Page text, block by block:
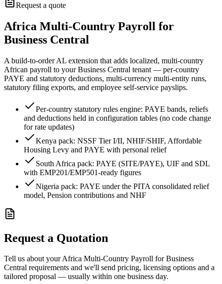
Request a quote
Africa Multi-Country Payroll for
Business Central
A build-to-order AL extension that adds localized, multi-country
African payroll to your Business Central tenant — per-country
PAYE and statutory deductions, multi-currency multi-entity runs,
statutory filing exports, and employee self-service payslips.
Per-country statutory rules engine: PAYE bands, reliefs
and deductions held in configuration tables (no code change
for rate updates)
Kenya pack: NSSF Tier I/II, NHIF/SHIF, Affordable
Housing Levy and PAYE with personal relief
South Africa pack: PAYE (SITE/PAYE), UIF and SDL
with EMP201/EMP501-ready figures
Nigeria pack: PAYE under the PITA consolidated relief
model, Pension contributions and NHF
Request a Quotation
Tell us about your Africa Multi-Country Payroll for Business
Central requirements and we'll send pricing, licensing options and a
tailored proposal — usually within one business day.